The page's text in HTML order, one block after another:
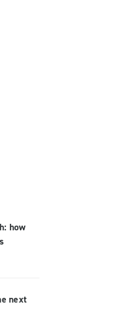
how
next